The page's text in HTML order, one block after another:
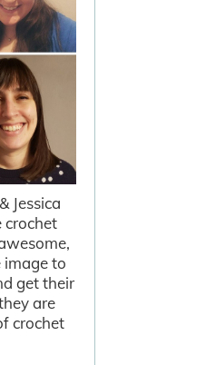
Jessica
crochet
image to
get their
are
crochet